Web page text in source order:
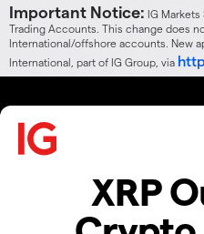
Important Notice: IG
Trading Accounts. This change does
International/offshore accounts. New
International, part of IG Group, via
XRP